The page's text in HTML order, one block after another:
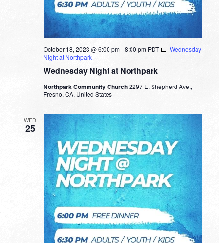
Wednesday Night at Northpark
October 18, 2023 @ 6:00 pm-8:00 pm PDT
Wednesday
Night at Northpark
Northpark Community Church2297 E. Shepherd Ave.,
Fresno, CA, United States
WED
25